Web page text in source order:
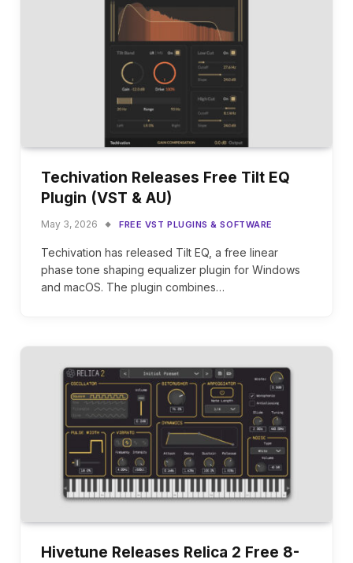
Techivation Releases Free Tilt EQ
Plugin (VST & AU)
May 3, 2026 FREE VST PLUGINS & SOFTWARE
Techivation has released Tilt EQ, a free linear
phase tone shaping equalizer plugin for Windows
and macOS. The plugin combines…
Hivetune Releases Relica 2 Free 8-